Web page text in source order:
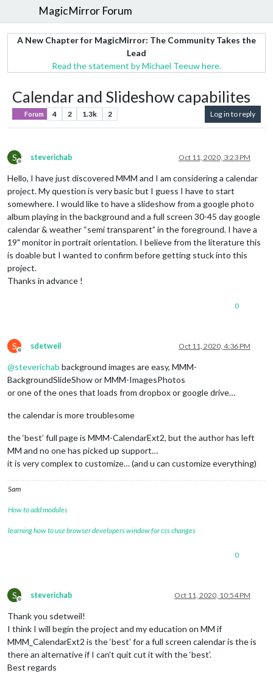
MagicMirror Forum
A New Chapter for MagicMirror: The Community Takes the
Lead
Read the statement by Michael Teeuw here.
Calendar and Slideshow capabilites
Forum 4 2 1.3k 2 Log in to reply
S
Offline
steverichab Oct 11, 2020, 3:23 PM
Hello, I have just discovered MMM and I am considering a calendar
project. My question is very basic but I guess I have to start
somewhere. I would like to have a slideshow from a google photo
album playing in the background and a full screen 30-45 day google
calendar & weather “semi transparent” in the foreground. I have a
19" monitor in portrait orientation. I believe from the literature this
is doable but I wanted to confirm before getting stuck into this
project.
Thanks in advance !
0
S
Offline
sdetweil Oct 11, 2020, 4:36 PM
@steverichab background images are easy, MMM-
BackgroundSlideShow or MMM-ImagesPhotos
or one of the ones that loads from dropbox or google drive…
the calendar is more troublesome
the ‘best’ full page is MMM-CalendarExt2, but the author has left
MM and no one has picked up support…
it is very complex to customize… (and u can customize everything)
Sam
How to add modules
learning how to use browser developers window for css changes
0
S
Offline
steverichab Oct 11, 2020, 10:54 PM
Thank you sdetweil!
I think I will begin the project and my education on MM if
MMM_CalendarExt2 is the ‘best’ for a full screen calendar is the is
there an alternative if I can’t quit cut it with the ‘best’.
Best regards